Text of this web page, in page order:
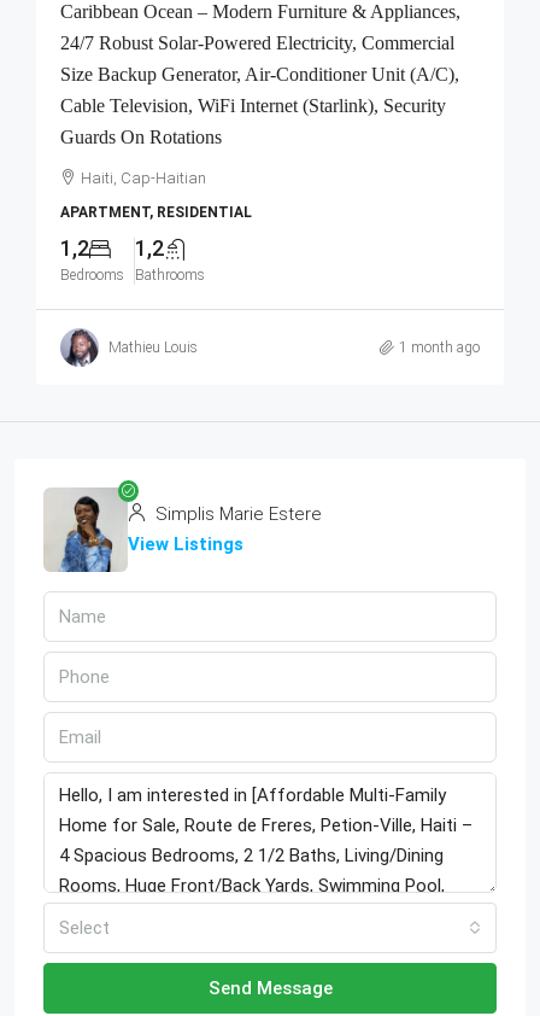
Caribbean Ocean – Modern Furniture & Appliances,
24/7 Robust Solar-Powered Electricity, Commercial
Size Backup Generator, Air-Conditioner Unit (A/C),
Cable Television, WiFi Internet (Starlink), Security
Guards On Rotations
Haiti, Cap-Haitian
APARTMENT, RESIDENTIAL
1,2
Bedrooms
1,2
Bathrooms
Mathieu Louis 1 month ago
Simplis Marie Estere
View Listings
Select
Send Message